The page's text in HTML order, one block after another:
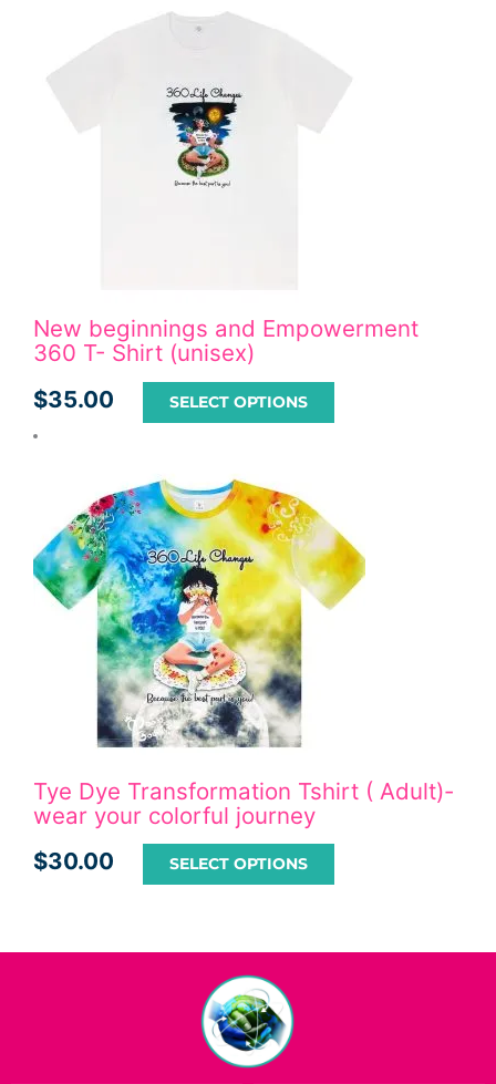
New beginnings and Empowerment
360 T- Shirt (unisex)
$35.00 SELECT OPTIONS
Tye Dye Transformation Tshirt ( Adult)-
wear your colorful journey
$30.00 SELECT OPTIONS